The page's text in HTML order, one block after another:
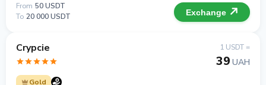
From 50 USDT
To 20 000 USDT Exchange
Crypcie
Gold
1 USDT =
39 UAH